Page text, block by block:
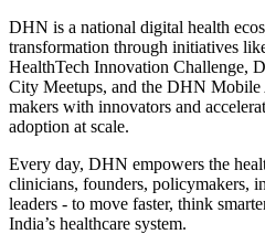
DHN is a national digital health
transformation through initiatives
HealthTech Innovation Challenge,
City Meetups, and the DHN
makers with innovators and
adoption at scale.
Every day, DHN empowers the
clinicians, founders, policymakers,
leaders - to move faster, think
India’s healthcare system.